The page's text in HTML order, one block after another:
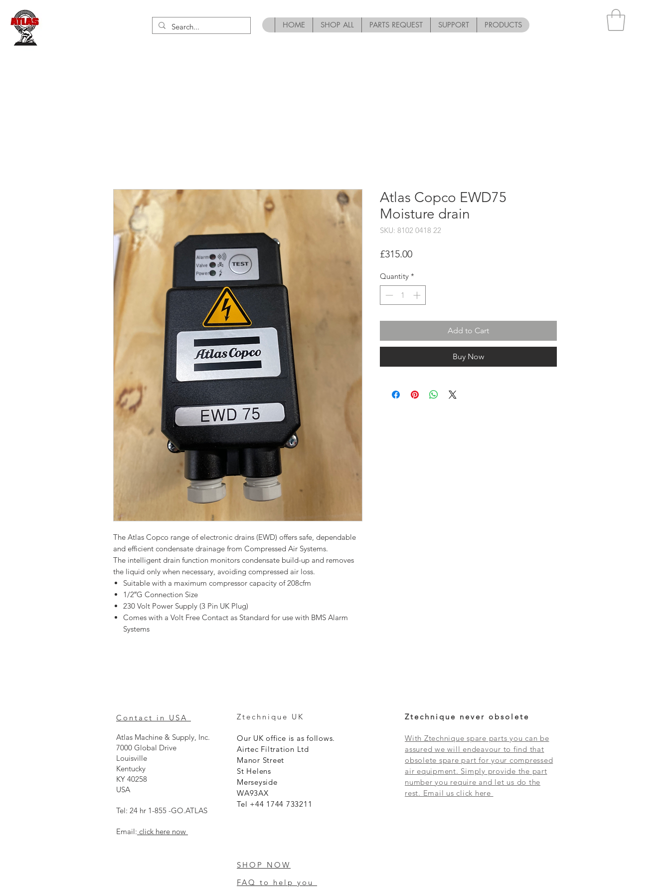
HOME SHOP ALL PARTS REQUEST SUPPORT PRODUCTS
The Atlas Copco range of electronic drains (EWD) offers safe, dependable
and efficient condensate drainage from Compressed Air Systems.
The intelligent drain function monitors condensate build-up and removes
the liquid only when necessary, avoiding compressed air loss.
Suitable with a maximum compressor capacity of 208cfm
1/2″G Connection Size
230 Volt Power Supply (3 Pin UK Plug)
Comes with a Volt Free Contact as Standard for use with BMS Alarm
Systems
Atlas Copco EWD75
Moisture drain
SKU: 8102 0418 22
£315.00Price
Quantity *
Add to Cart
Buy Now
Contact in USA
Atlas Machine & Supply, Inc.
7000 Global Drive
Louisville
Kentucky
KY 40258
USA
Tel: 24 hr 1-855 -GO.ATLAS
Email: click here now
Ztechnique UK
Our UK office is as follows.
Airtec Filtration Ltd
Manor Street
St Helens
Merseyside
WA93AX
Tel +44 1744 733211
Ztechnique never obsolete
With Ztechnique spare parts you can be
assured we will endeavour to find that
obsolete spare part for your compressed
air equipment. Simply provide the part
number you require and let us do the
rest. Email us click here
SHOP NOW
FAQ to help you